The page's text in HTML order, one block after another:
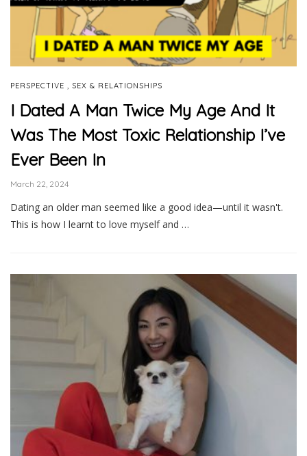
PERSPECTIVE SEX & RELATIONSHIPS
I Dated A Man Twice My Age And It
Was The Most Toxic Relationship I’ve
Ever Been In
March 22, 2024
Dating an older man seemed like a good idea—until it wasn't.
This is how I learnt to love myself and …